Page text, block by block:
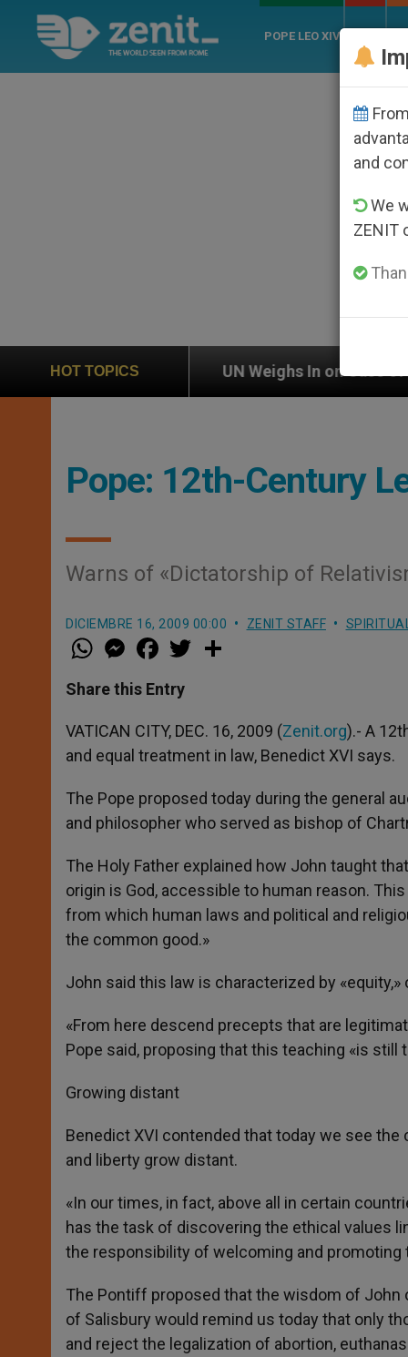
POPE LEO XIV
HOT TOPICS
UN Weighs In on Case of Catholic Bishop
Pope: 12th-Century
Warns of «Dictatorship of
DICIEMBRE 16, 2009 00:00 ZENIT STAFF
W
h
t
s
p
p
M
e
s
e
g
e
r
a
e
b
o
k
w
r
Share this Entry
VATICAN CITY, DEC. 16, 2009 (Zenit.org).- A
and equal treatment in law, Benedict XVI says.
The Pope proposed today during the general
and philosopher who served as bishop of
The Holy Father explained how John taught
origin is God, accessible to human reason.
from which human laws and political and
the common good.»
John said this law is characterized by
«From here descend precepts that are
Pope said, proposing that this teaching «is still
Growing distant
Benedict XVI contended that today we see
and liberty grow distant.
«In our times, in fact, above all in certain
has the task of discovering the ethical values
the responsibility of welcoming and promoting
The Pontiff proposed that the wisdom of John
of Salisbury would remind us today that only
and reject the legalization of abortion,
and
We
ZENIT